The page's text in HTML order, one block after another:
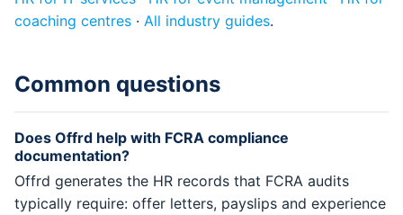
coaching centres · All industry guides.
Common questions
Does Offrd help with FCRA compliance
documentation?
Offrd generates the HR records that FCRA audits
typically require: offer letters, payslips and experience